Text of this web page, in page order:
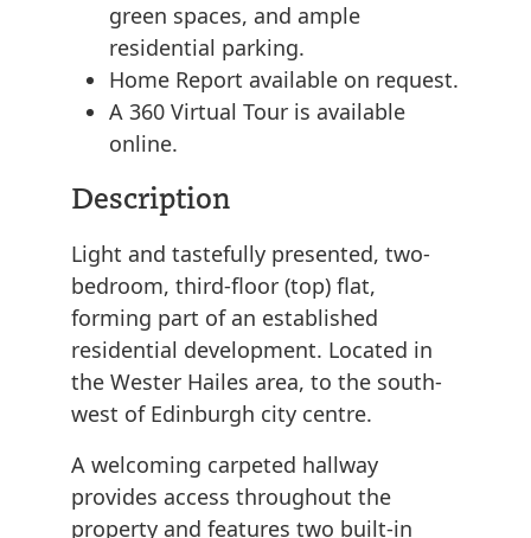
green spaces, and ample
residential parking.
Home Report available on request.
A 360 Virtual Tour is available
online.
Description
Light and tastefully presented, two-
bedroom, third-floor (top) flat,
forming part of an established
residential development. Located in
the Wester Hailes area, to the south-
west of Edinburgh city centre.
A welcoming carpeted hallway
provides access throughout the
property and features two built-in